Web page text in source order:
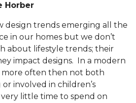
Horber
design trends emerging all the
in our homes but we don’t
about lifestyle trends; their
impact designs. In a modern
more often then not both
involved in children’s
very little time to spend on